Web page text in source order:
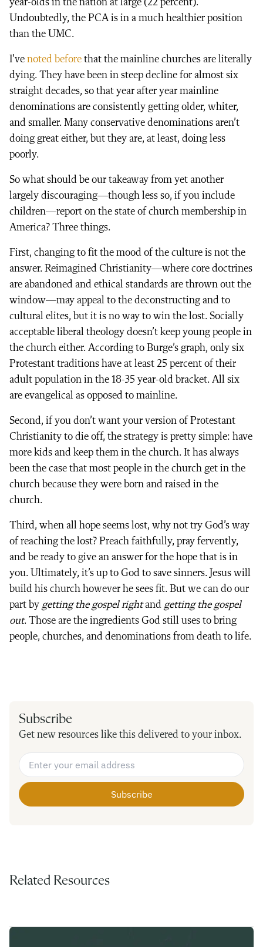
year-olds in the nation at large (22 percent).
Undoubtedly, the PCA is in a much healthier position
than the UMC.
I’ve noted before that the mainline churches are literally
dying. They have been in steep decline for almost six
straight decades, so that year after year mainline
denominations are consistently getting older, whiter,
and smaller. Many conservative denominations aren’t
doing great either, but they are, at least, doing less
poorly.
So what should be our takeaway from yet another
largely discouraging—though less so, if you include
children—report on the state of church membership in
America? Three things.
First, changing to fit the mood of the culture is not the
answer. Reimagined Christianity—where core doctrines
are abandoned and ethical standards are thrown out the
window—may appeal to the deconstructing and to
cultural elites, but it is no way to win the lost. Socially
acceptable liberal theology doesn’t keep young people in
the church either. According to Burge’s graph, only six
Protestant traditions have at least 25 percent of their
adult population in the 18-35 year-old bracket. All six
are evangelical as opposed to mainline.
Second, if you don’t want your version of Protestant
Christianity to die off, the strategy is pretty simple: have
more kids and keep them in the church. It has always
been the case that most people in the church get in the
church because they were born and raised in the
church.
Third, when all hope seems lost, why not try God’s way
of reaching the lost? Preach faithfully, pray fervently,
and be ready to give an answer for the hope that is in
you. Ultimately, it’s up to God to save sinners. Jesus will
build his church however he sees fit. But we can do our
part by getting the gospel rightand getting the gospel
out. Those are the ingredients God still uses to bring
people, churches, and denominations from death to life.
Subscribe
Get new resources like this delivered to your inbox.
Email Address
Related Resources